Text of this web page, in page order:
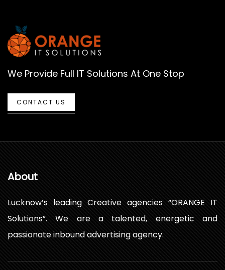
We Provide Full IT Solutions At One Stop
CONTACT US
About
Lucknow’s leading Creative agencies “ORANGE IT
Solutions”. We are a talented, energetic and
passionate inbound advertising agency.